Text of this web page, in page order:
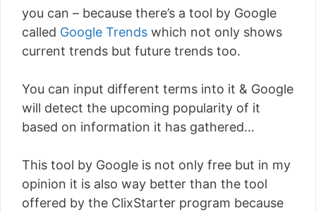
you can – because there’s a tool by Google
called Google Trends which not only shows
current trends but future trends too.
You can input different terms into it & Google
will detect the upcoming popularity of it
based on information it has gathered…
This tool by Google is not only free but in my
opinion it is also way better than the tool
offered by the ClixStarter program because